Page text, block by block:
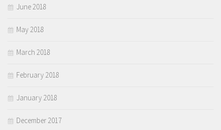
June 2018
May 2018
March 2018
February 2018
January 2018
December 2017